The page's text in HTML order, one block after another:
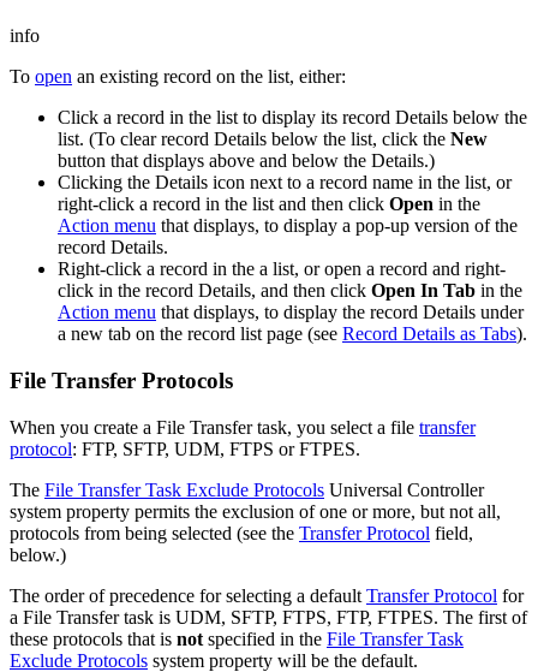
info
To open an existing record on the list, either:
Click a record in the list to display its record Details below the
list. (To clear record Details below the list, click the New
button that displays above and below the Details.)
Clicking the Details icon next to a record name in the list, or
right-click a record in the list and then click Open in the
Action menu that displays, to display a pop-up version of the
record Details.
Right-click a record in the a list, or open a record and right-
click in the record Details, and then click Open In Tab in the
Action menu that displays, to display the record Details under
a new tab on the record list page (see Record Details as Tabs).
File Transfer Protocols
When you create a File Transfer task, you select a file transfer
protocol: FTP, SFTP, UDM, FTPS or FTPES.
The File Transfer Task Exclude Protocols Universal Controller
system property permits the exclusion of one or more, but not all,
protocols from being selected (see the Transfer Protocol field,
below.)
The order of precedence for selecting a default Transfer Protocol for
a File Transfer task is UDM, SFTP, FTPS, FTP, FTPES. The first of
these protocols that is not specified in the File Transfer Task
Exclude Protocols system property will be the default.